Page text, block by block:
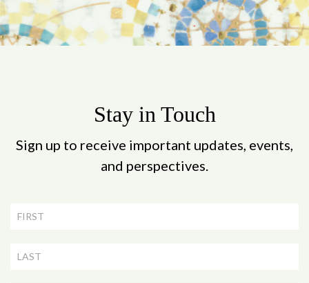
Stay in Touch
Sign up to receive important updates, events,
and perspectives.
Newsletter
Signup